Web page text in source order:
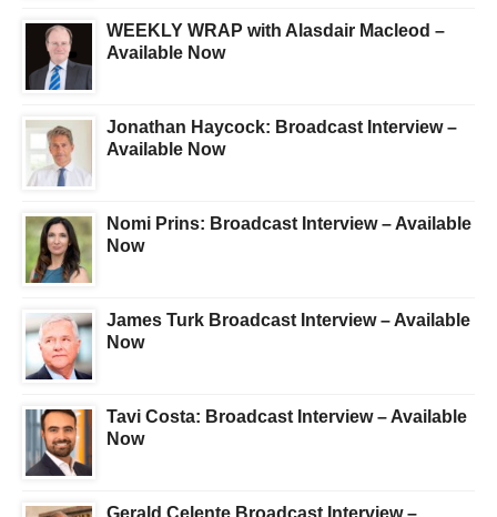
WEEKLY WRAP with Alasdair Macleod –
Available Now
Jonathan Haycock: Broadcast Interview –
Available Now
Nomi Prins: Broadcast Interview – Available
Now
James Turk Broadcast Interview – Available
Now
Tavi Costa: Broadcast Interview – Available
Now